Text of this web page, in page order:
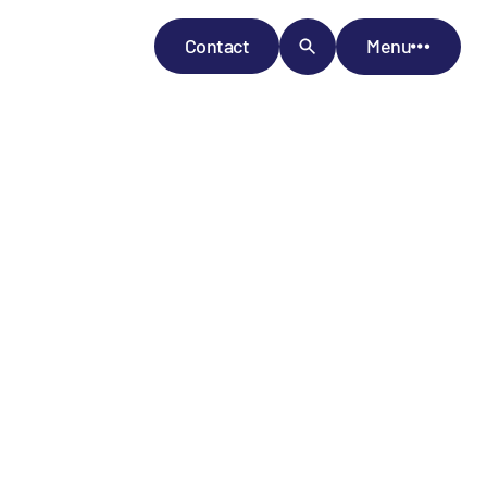
Contact Menu